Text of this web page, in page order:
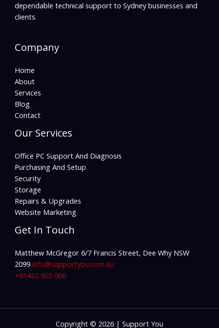
dependable technical support to Sydney businesses and
clients.
Company
Home
About
Services
Blog
Contact
Our Services
Office PC Support And Diagnosis
Purchasing And Setup
Security
Storage
Repairs & Upgrades
Website Marketing
Get In Touch
Matthew McGregor 6/7 Francis Street, Dee Why NSW
2099 info@supportyou.com.au
+61422 905 066
Copyright © 2026 | Support You